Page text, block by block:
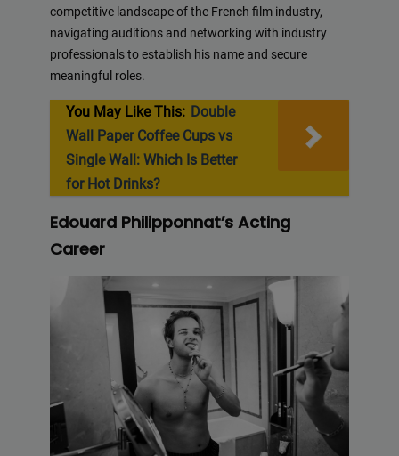
competitive landscape of the French film industry,
navigating auditions and networking with industry
professionals to establish his name and secure
meaningful roles.
You May Like This: Double
Wall Paper Coffee Cups vs
Single Wall: Which Is Better
for Hot Drinks?
Edouard Philipponnat’s Acting
Career